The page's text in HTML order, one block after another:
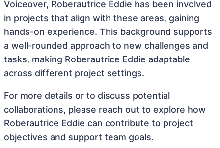
Voiceover, Roberautrice Eddie has been involved
in projects that align with these areas, gaining
hands-on experience. This background supports
a well-rounded approach to new challenges and
tasks, making Roberautrice Eddie adaptable
across different project settings.
For more details or to discuss potential
collaborations, please reach out to explore how
Roberautrice Eddie can contribute to project
objectives and support team goals.